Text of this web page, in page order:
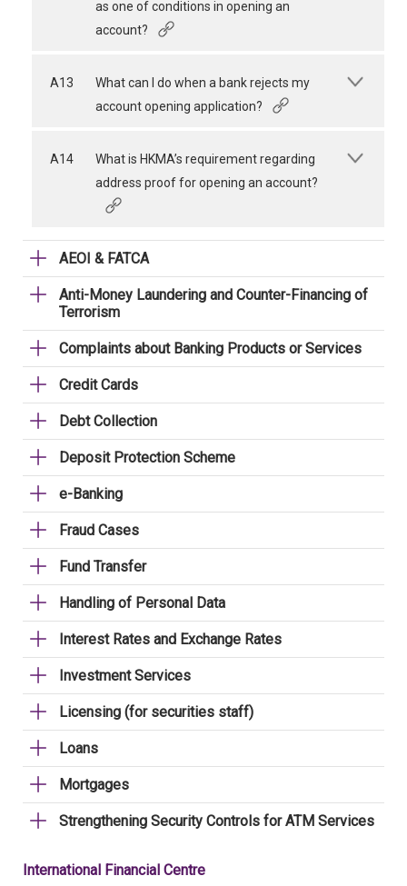
as one of conditions in opening an
account?
A13
What can I do when a bank rejects my
account opening application?
A14
What is HKMA’s requirement regarding
address proof for opening an account?
AEOI & FATCA
Anti-Money Laundering and Counter-Financing of
Terrorism
Complaints about Banking Products or Services
Credit Cards
Debt Collection
Deposit Protection Scheme
e-Banking
Fraud Cases
Fund Transfer
Handling of Personal Data
Interest Rates and Exchange Rates
Investment Services
Licensing (for securities staff)
Loans
Mortgages
Strengthening Security Controls for ATM Services
International Financial Centre